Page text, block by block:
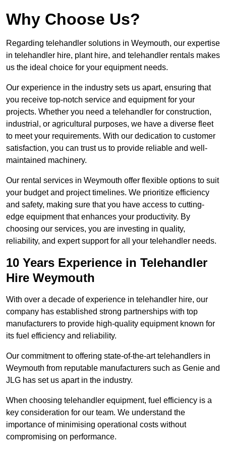
Why Choose Us?
Regarding telehandler solutions in Weymouth, our expertise
in telehandler hire, plant hire, and telehandler rentals makes
us the ideal choice for your equipment needs.
Our experience in the industry sets us apart, ensuring that
you receive top-notch service and equipment for your
projects. Whether you need a telehandler for construction,
industrial, or agricultural purposes, we have a diverse fleet
to meet your requirements. With our dedication to customer
satisfaction, you can trust us to provide reliable and well-
maintained machinery.
Our rental services in Weymouth offer flexible options to suit
your budget and project timelines. We prioritize efficiency
and safety, making sure that you have access to cutting-
edge equipment that enhances your productivity. By
choosing our services, you are investing in quality,
reliability, and expert support for all your telehandler needs.
10 Years Experience in Telehandler
Hire Weymouth
With over a decade of experience in telehandler hire, our
company has established strong partnerships with top
manufacturers to provide high-quality equipment known for
its fuel efficiency and reliability.
Our commitment to offering state-of-the-art telehandlers in
Weymouth from reputable manufacturers such as Genie and
JLG has set us apart in the industry.
When choosing telehandler equipment, fuel efficiency is a
key consideration for our team. We understand the
importance of minimising operational costs without
compromising on performance.